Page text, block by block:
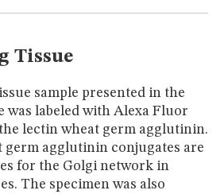
Tissue
sample presented in the
was labeled with Alexa Fluor
lectin wheat germ agglutinin.
germ agglutinin conjugates are
for the Golgi network in
The specimen was also